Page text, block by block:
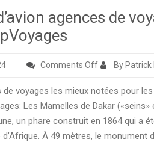
agences de
Comments Offon
d’avion
agences
de
voyages
By
de voyages les mieux notées pour
Les Mamelles de Dakar
un phare construit en 1864 qui a
À 49 mètres, le